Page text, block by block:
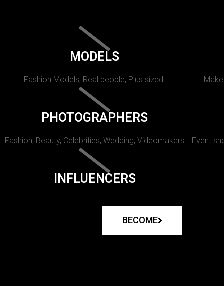
MODELS
Fashion Models, Real people, Plus sized.
PHOTOGRAPHERS
Fashion, Beauty, Celebrities, Wedding, Videomakers Event
INFLUENCERS
BECOME